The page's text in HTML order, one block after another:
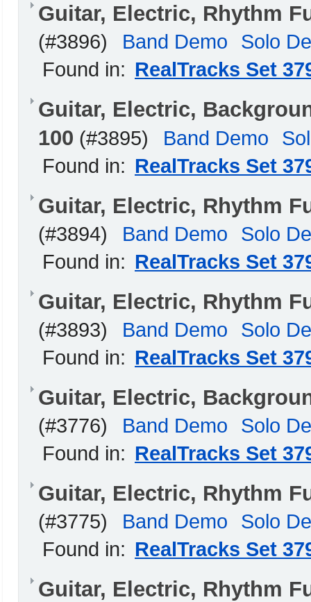
Guitar, Electric, Rhythm
(#3896) Band Demo
Solo
Found in: RealTracks Set
Guitar, Electric,
100 (#3895) Band Demo
Found in: RealTracks Set
Guitar, Electric, Rhythm
(#3894) Band Demo
Solo
Found in: RealTracks Set
Guitar, Electric, Rhythm
(#3893) Band Demo
Solo
Found in: RealTracks Set
Guitar, Electric,
(#3776) Band Demo
Solo
Found in: RealTracks Set
Guitar, Electric, Rhythm
(#3775) Band Demo
Solo
Found in: RealTracks Set
Guitar, Electric, Rhythm